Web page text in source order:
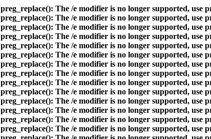
preg_replace(): The /e modifier is no longer supported, use
preg_replace(): The /e modifier is no longer supported, use
preg_replace(): The /e modifier is no longer supported, use
preg_replace(): The /e modifier is no longer supported, use
preg_replace(): The /e modifier is no longer supported, use
preg_replace(): The /e modifier is no longer supported, use
preg_replace(): The /e modifier is no longer supported, use
preg_replace(): The /e modifier is no longer supported, use
preg_replace(): The /e modifier is no longer supported, use
preg_replace(): The /e modifier is no longer supported, use
preg_replace(): The /e modifier is no longer supported, use
preg_replace(): The /e modifier is no longer supported, use
preg_replace(): The /e modifier is no longer supported, use
preg_replace(): The /e modifier is no longer supported, use